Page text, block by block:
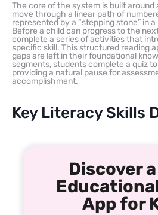
The core of the system is built around
move through a linear path of
represented by a “stepping stone” in
Before a child can progress to the
complete a series of activities that
specific skill. This structured reading
gaps are left in their foundational
segments, students complete a quiz
providing a natural pause for
accomplishment.
Key Literacy Skills
Discover
App for